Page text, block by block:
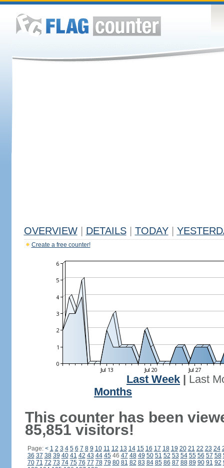
OVERVIEW DETAILS TODAY
Create a free counter!
Last Week
Last
Months
This counter has been
85,851 visitors!
Page: < 1 2 3 4 5 6 7 8 9 10 11 12 13 14 15 16 17 18 19 20 21 22 23 24
36 37 38 39 40 41 42 43 44 4546 47 48 49 50 51 52 53 54 55 56 57 58
70 71 72 73 74 75 76 77 78 79 80 81 82 83 84 85 86 87 88 89 90 91 92